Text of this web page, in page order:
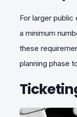
For larger public
a minimum
these
planning phase